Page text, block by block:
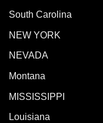
South Carolina
NEW YORK
NEVADA
Montana
MISSISSIPPI
Louisiana